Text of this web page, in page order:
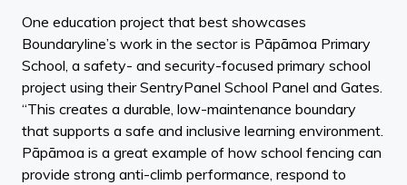
One education project that best showcases
Boundaryline’s work in the sector is Pāpāmoa Primary
School, a safety- and security-focused primary school
project using their SentryPanel School Panel and Gates.
“This creates a durable, low-maintenance boundary
that supports a safe and inclusive learning environment.
Pāpāmoa is a great example of how school fencing can
provide strong anti-climb performance, respond to